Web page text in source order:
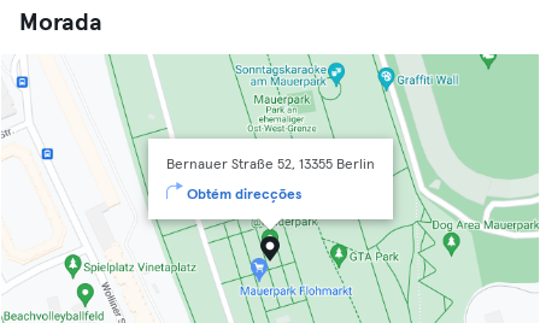
Morada
Bernauer Straße 52, 13355 Berlin
Obtém direcções